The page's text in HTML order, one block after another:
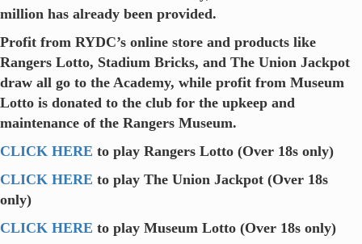
million has already been provided.
Profit from RYDC’s online store and products like
Rangers Lotto, Stadium Bricks, and The Union Jackpot
draw all go to the Academy, while profit from Museum
Lotto is donated to the club for the upkeep and
maintenance of the Rangers Museum.
CLICK HERE to play Rangers Lotto (Over 18s only)
CLICK HERE to play The Union Jackpot (Over 18s
only)
CLICK HERE to play Museum Lotto (Over 18s only)